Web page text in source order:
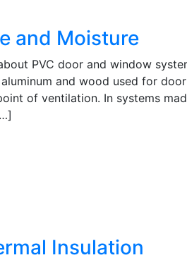
and Moisture
PVC door and window
and wood used for
of ventilation. In systems
Insulation